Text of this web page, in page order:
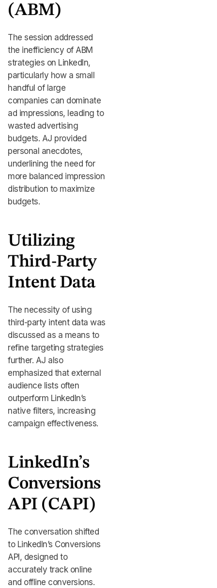
(ABM)
The session addressed
the inefficiency of ABM
strategies on LinkedIn,
particularly how a small
handful of large
companies can dominate
ad impressions, leading to
wasted advertising
budgets. AJ provided
personal anecdotes,
underlining the need for
more balanced impression
distribution to maximize
budgets.
Utilizing
Third-Party
Intent Data
The necessity of using
third-party intent data was
discussed as a means to
refine targeting strategies
further. AJ also
emphasized that external
audience lists often
outperform LinkedIn’s
native filters, increasing
campaign effectiveness.
LinkedIn’s
Conversions
API (CAPI)
The conversation shifted
to LinkedIn’s Conversions
API, designed to
accurately track online
and offline conversions.